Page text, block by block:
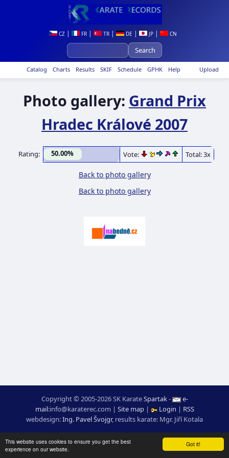
Got it!
This website uses cookies to ensure you get the best
experience on our website.
CZ | FR | TR | DE | JP | CN
Upload
Catalog Charts Results SKIF Schedule GPHK Help
Photo gallery: Grand Prix
Hradec Králové 2007
Rating: 50.00% Vote: Total: 3x
Back to photo gallery
Back to photo gallery
Copyright © 2005-2026 SK KarateSpartak-
e-
mail:moc.ceretarak@ofni | Site map| Login | RSS
webdesign:Ing. Pavel Švojgr, results karate: Mgr. Jiří Kotala